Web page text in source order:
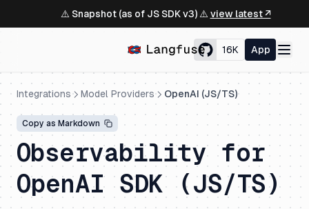
⚠️ Snapshot (as of JS SDK v3) ⚠️ view latest ↗
16K App
Integrations Model Providers OpenAI (JS/TS)
Copy as Markdown
Observability for
OpenAI SDK (JS/TS)